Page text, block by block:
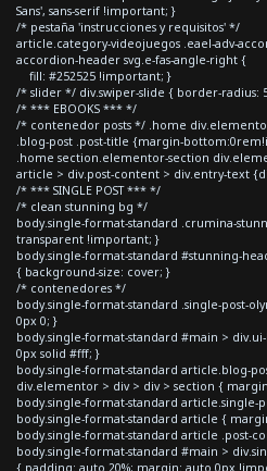
Sans', sans-serif !important; }
/* pestaña 'instrucciones y requisitos' */
article.category-videojuegos .eael-adv-
accordion-header svg.e-fas-angle-right {
fill: #252525 !important; }
/* slider */ div.swiper-slide { border-radius:
/* *** EBOOKS *** */
/* contenedor posts */ .home
.blog-post .post-title {margin-
.home section.elementor-section
article > div.post-content > div.entry-text
/* *** SINGLE POST *** */
/* clean stunning bg */
body.single-format-standard .crumina-
transparent !important; }
body.single-format-standard #stunning-
{ background-size: cover; }
/* contenedores */
body.single-format-standard .single-post-
0px 0; }
body.single-format-standard #main >
0px solid #fff; }
body.single-format-standard article.blog-
div.elementor > div > div > section {
body.single-format-standard article.single-
body.single-format-standard article {
body.single-format-standard article .post-
body.single-format-standard #main >
{ padding: auto 20%; margin: auto 0px